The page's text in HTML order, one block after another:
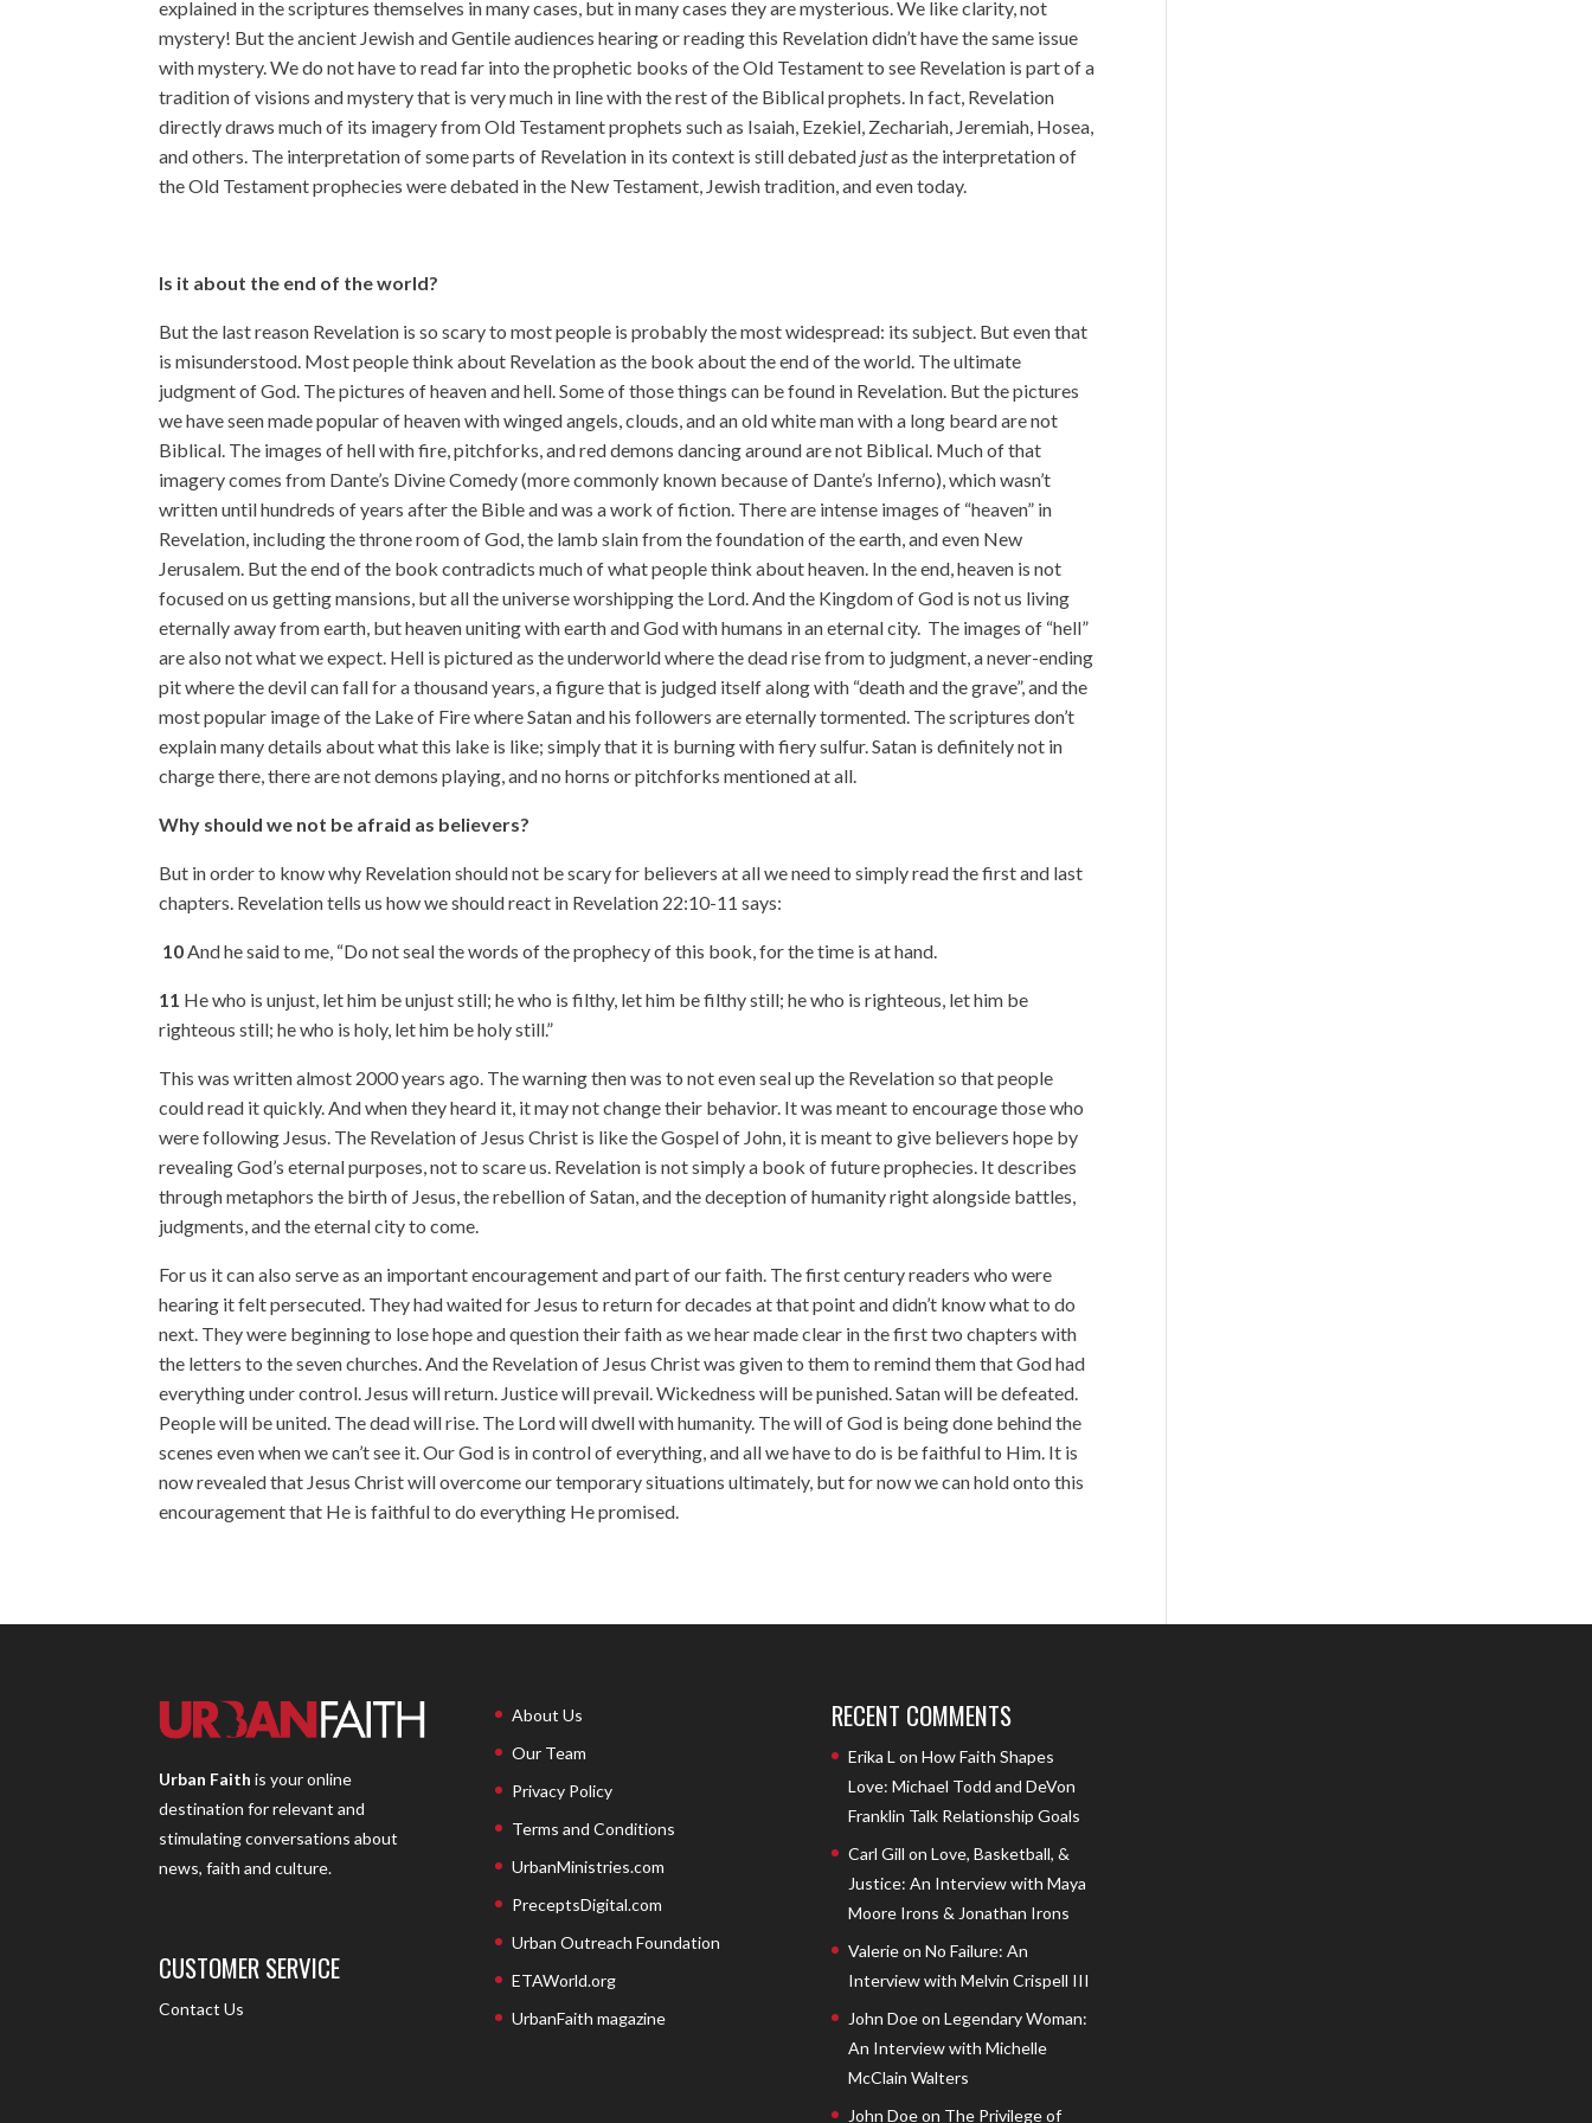
explained in the scriptures themselves in many cases, but in many cases they are mysterious. We like clarity, not
mystery! But the ancient Jewish and Gentile audiences hearing or reading this Revelation didn’t have the same issue
with mystery. We do not have to read far into the prophetic books of the Old Testament to see Revelation is part of a
tradition of visions and mystery that is very much in line with the rest of the Biblical prophets. In fact, Revelation
directly draws much of its imagery from Old Testament prophets such as Isaiah, Ezekiel, Zechariah, Jeremiah, Hosea,
and others. The interpretation of some parts of Revelation in its context is still debated justas the interpretation of
the Old Testament prophecies were debated in the New Testament, Jewish tradition, and even today.
Is it about the end of the world?
But the last reason Revelation is so scary to most people is probably the most widespread: its subject. But even that
is misunderstood. Most people think about Revelation as the book about the end of the world. The ultimate
judgment of God. The pictures of heaven and hell. Some of those things can be found in Revelation. But the pictures
we have seen made popular of heaven with winged angels, clouds, and an old white man with a long beard are not
Biblical. The images of hell with fire, pitchforks, and red demons dancing around are not Biblical. Much of that
imagery comes from Dante’s Divine Comedy (more commonly known because of Dante’s Inferno), which wasn’t
written until hundreds of years after the Bible and was a work of fiction. There are intense images of “heaven” in
Revelation, including the throne room of God, the lamb slain from the foundation of the earth, and even New
Jerusalem. But the end of the book contradicts much of what people think about heaven. In the end, heaven is not
focused on us getting mansions, but all the universe worshipping the Lord. And the Kingdom of God is not us living
eternally away from earth, but heaven uniting with earth and God with humans in an eternal city. The images of “hell”
are also not what we expect. Hell is pictured as the underworld where the dead rise from to judgment, a never-ending
pit where the devil can fall for a thousand years, a figure that is judged itself along with “death and the grave”, and the
most popular image of the Lake of Fire where Satan and his followers are eternally tormented. The scriptures don’t
explain many details about what this lake is like; simply that it is burning with fiery sulfur. Satan is definitely not in
charge there, there are not demons playing, and no horns or pitchforks mentioned at all.
Why should we not be afraid as believers?
But in order to know why Revelation should not be scary for believers at all we need to simply read the first and last
chapters. Revelation tells us how we should react in Revelation 22:10-11 says:
10 And he said to me, “Do not seal the words of the prophecy of this book, for the time is at hand.
11 He who is unjust, let him be unjust still; he who is filthy, let him be filthy still; he who is righteous, let him be
righteous still; he who is holy, let him be holy still.”
This was written almost 2000 years ago. The warning then was to not even seal up the Revelation so that people
could read it quickly. And when they heard it, it may not change their behavior. It was meant to encourage those who
were following Jesus. The Revelation of Jesus Christ is like the Gospel of John, it is meant to give believers hope by
revealing God’s eternal purposes, not to scare us. Revelation is not simply a book of future prophecies. It describes
through metaphors the birth of Jesus, the rebellion of Satan, and the deception of humanity right alongside battles,
judgments, and the eternal city to come.
For us it can also serve as an important encouragement and part of our faith. The first century readers who were
hearing it felt persecuted. They had waited for Jesus to return for decades at that point and didn’t know what to do
next. They were beginning to lose hope and question their faith as we hear made clear in the first two chapters with
the letters to the seven churches. And the Revelation of Jesus Christ was given to them to remind them that God had
everything under control. Jesus will return. Justice will prevail. Wickedness will be punished. Satan will be defeated.
People will be united. The dead will rise. The Lord will dwell with humanity. The will of God is being done behind the
scenes even when we can’t see it. Our God is in control of everything, and all we have to do is be faithful to Him. It is
now revealed that Jesus Christ will overcome our temporary situations ultimately, but for now we can hold onto this
encouragement that He is faithful to do everything He promised.
Urban Faith is your online
destination for relevant and
stimulating conversations about
news, faith and culture.
CUSTOMER SERVICE
Contact Us
About Us
Our Team
Privacy Policy
Terms and Conditions
UrbanMinistries.com
PreceptsDigital.com
Urban Outreach Foundation
ETAWorld.org
UrbanFaith magazine
RECENT COMMENTS
Erika L on How Faith Shapes
Love: Michael Todd and DeVon
Franklin Talk Relationship Goals
Carl Gill on Love, Basketball, &
Justice: An Interview with Maya
Moore Irons & Jonathan Irons
Valerieon No Failure: An
Interview with Melvin Crispell III
John Doeon Legendary Woman:
An Interview with Michelle
McClain Walters
John Doeon The Privilege of